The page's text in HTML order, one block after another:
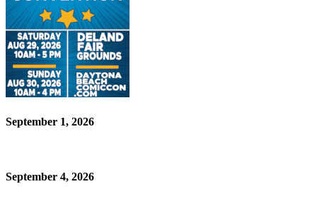
September 1, 2026
September 4, 2026